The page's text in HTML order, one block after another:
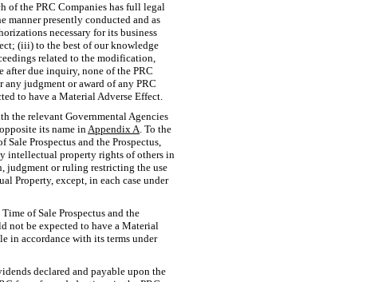
of the PRC Companies has full legal
manner presently conducted and as
necessary for its business
(iii) to the best of our knowledge
related to the modification,
due inquiry, none of the PRC
judgment or award of any PRC
to have a Material Adverse Effect.
the relevant Governmental Agencies
its name inAppendixA. To the
Prospectus and the Prospectus,
intellectual property rights of others in
judgment or ruling restricting the use
Property, except, in each case under
of Sale Prospectus and the
not be expected to have a Material
in accordance with its terms under
declared and payable upon the